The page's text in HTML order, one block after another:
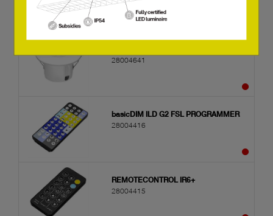
28004640
28004641
basicDIM ILD G2 FSL PROGRAMMER
28004416
REMOTECONTROL IR6+
28004415